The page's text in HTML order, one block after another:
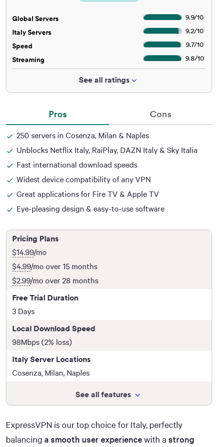
Global Servers 9.9/10
Italy Servers
9.2/10
Speed
9.7/10
Streaming
9.8/10
See all ratings
Pros
250 servers in Cosenza, Milan & Naples
Unblocks Netflix Italy, RaiPlay, DAZN Italy & Sky Italia
Fast international download speeds
Widest device compatibility of any VPN
Great applications for Fire TV & Apple TV
Eye-pleasing design & easy-to-use software
Cons
Pricing Plans
$14.99/mo
$4.99/mo over 15 months
$2.99/mo over 28 months
Free Trial Duration
3 Days
Local Download Speed
98Mbps (2% loss)
Italy Server Locations
Cosenza, Milan, Naples
See all features
ExpressVPN is our top choice for Italy, perfectly
balancing a smooth user experiencewith a strong